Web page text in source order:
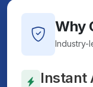
Why
Industry-
Instant